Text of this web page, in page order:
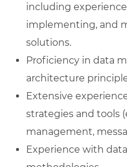
including
implementing, and
solutions.
Proficiency in data
architecture
Extensive
strategies and tools
management,
Experience with